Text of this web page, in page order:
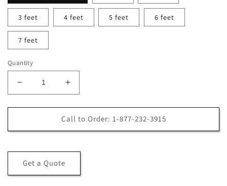
3 feet 4 feet 5 feet 6 feet
7 feet
Quantity
Decrease
quantity
for
x
Kiln-
Dried
Increase
quantity
for
5/4
x
Kiln-
Call to Order: 1-877-232-3915
Get a Quote